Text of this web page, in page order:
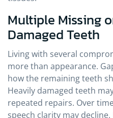
Multiple Missing
Damaged Teeth
Living with several
more than appearance.
how the remaining teeth
Heavily damaged teeth
repeated repairs. Over
speech clarity may